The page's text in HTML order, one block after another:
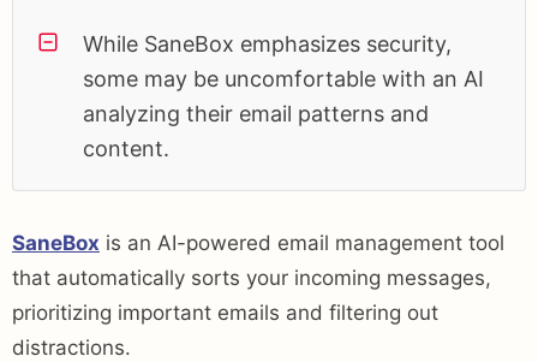
While SaneBox emphasizes security,
some may be uncomfortable with an AI
analyzing their email patterns and
content.
SaneBox is an AI-powered email management tool
that automatically sorts your incoming messages,
prioritizing important emails and filtering out
distractions.